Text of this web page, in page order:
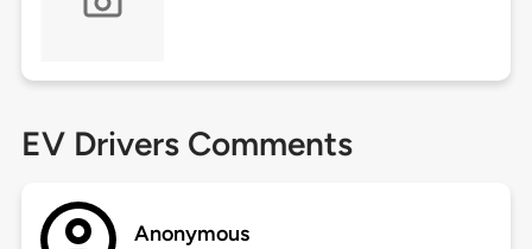
EV Drivers Comments
Anonymous